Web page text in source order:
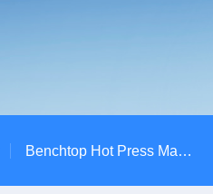
Benchtop Hot Press Machine